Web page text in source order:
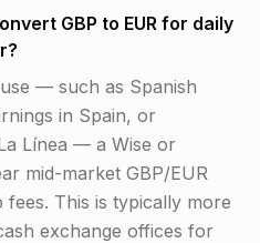
GBP to EUR for daily
— such as Spanish
in Spain, or
Línea — a Wise or
mid-market GBP/EUR
This is typically more
exchange offices for